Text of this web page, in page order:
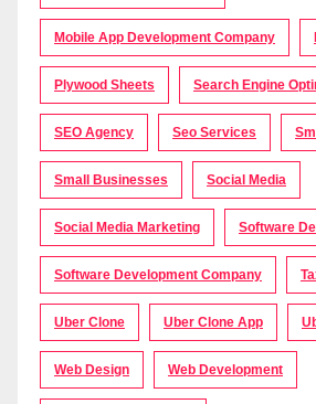
Mobile App Development Company
Plywood Sheets Search Engine
SEO Agency Seo Services
Small Businesses Social Media
Social Media Marketing Software
Software Development Company
Uber Clone Uber Clone App
Web Design Web Development